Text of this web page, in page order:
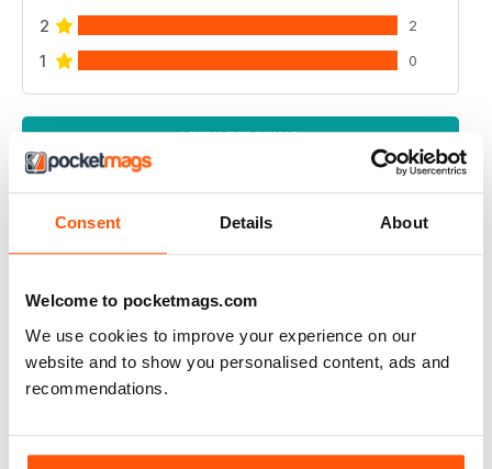
Consent Details About
Welcome to pocketmags.com
We use cookies to improve your experience on our
website and to show you personalised content, ads and
recommendations.
2
2
1 0
VIEW REVIEWS
A PLACE IN THE SUN MAGAZINE
Love It great read during lock down
Reviewed 29 March 2020
GOES WELL WITH THE TV PROGRAMME